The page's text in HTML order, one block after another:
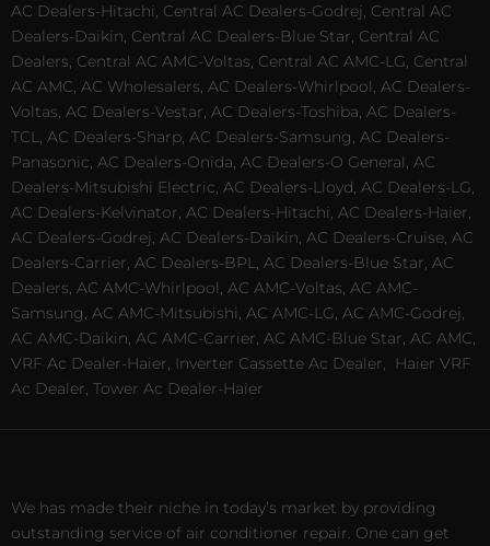
AC Dealers-Hitachi, Central AC Dealers-Godrej, Central AC
Dealers-Daikin, Central AC Dealers-Blue Star, Central AC
Dealers, Central AC AMC-Voltas, Central AC AMC-LG, Central
AC AMC, AC Wholesalers, AC Dealers-Whirlpool, AC Dealers-
Voltas, AC Dealers-Vestar, AC Dealers-Toshiba, AC Dealers-
TCL, AC Dealers-Sharp, AC Dealers-Samsung, AC Dealers-
Panasonic, AC Dealers-Onida, AC Dealers-O General, AC
Dealers-Mitsubishi Electric, AC Dealers-Lloyd, AC Dealers-LG,
AC Dealers-Kelvinator, AC Dealers-Hitachi, AC Dealers-Haier,
AC Dealers-Godrej, AC Dealers-Daikin, AC Dealers-Cruise, AC
Dealers-Carrier, AC Dealers-BPL, AC Dealers-Blue Star, AC
Dealers, AC AMC-Whirlpool, AC AMC-Voltas, AC AMC-
Samsung, AC AMC-Mitsubishi, AC AMC-LG, AC AMC-Godrej,
AC AMC-Daikin, AC AMC-Carrier, AC AMC-Blue Star, AC AMC,
VRF Ac Dealer-Haier, Inverter Cassette Ac Dealer,
Haier VRF
Ac Dealer, Tower Ac Dealer-Haier
We has made their niche in today’s market by providing
outstanding service of air conditioner repair. One can get